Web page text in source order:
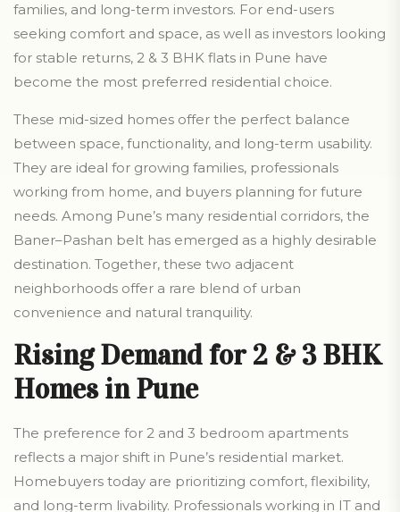
families, and long-term investors. For end-users
seeking comfort and space, as well as investors looking
for stable returns, 2 & 3 BHK flats in Pune have
become the most preferred residential choice.
These mid-sized homes offer the perfect balance
between space, functionality, and long-term usability.
They are ideal for growing families, professionals
working from home, and buyers planning for future
needs. Among Pune’s many residential corridors, the
Baner–Pashan belt has emerged as a highly desirable
destination. Together, these two adjacent
neighborhoods offer a rare blend of urban
convenience and natural tranquility.
Rising Demand for 2 & 3 BHK
Homes in Pune
The preference for 2 and 3 bedroom apartments
reflects a major shift in Pune’s residential market.
Homebuyers today are prioritizing comfort, flexibility,
and long-term livability. Professionals working in IT and